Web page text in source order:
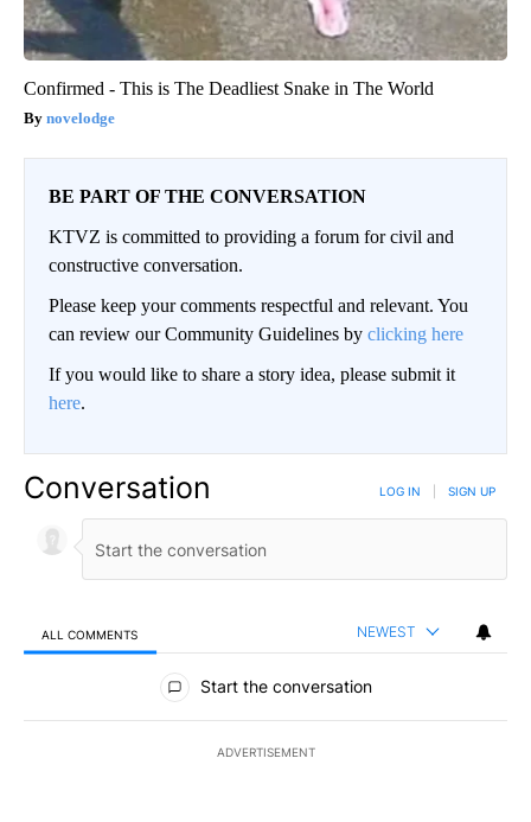
Confirmed - This is The Deadliest Snake in The World
novelodge
BE PART OF THE CONVERSATION
KTVZ is committed to providing a forum for civil and
constructive conversation.
Please keep your comments respectful and relevant. You
can review our Community Guidelines by clicking here
If you would like to share a story idea, please submit it
here.
Conversation LOG IN SIGN UP
ALL COMMENTS NEWEST
All Comments
Start the conversation
ADVERTISEMENT